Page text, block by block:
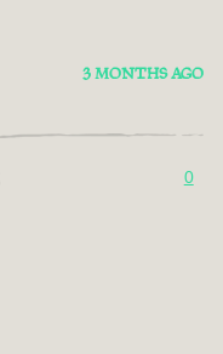
3 MONTHS AGO
0